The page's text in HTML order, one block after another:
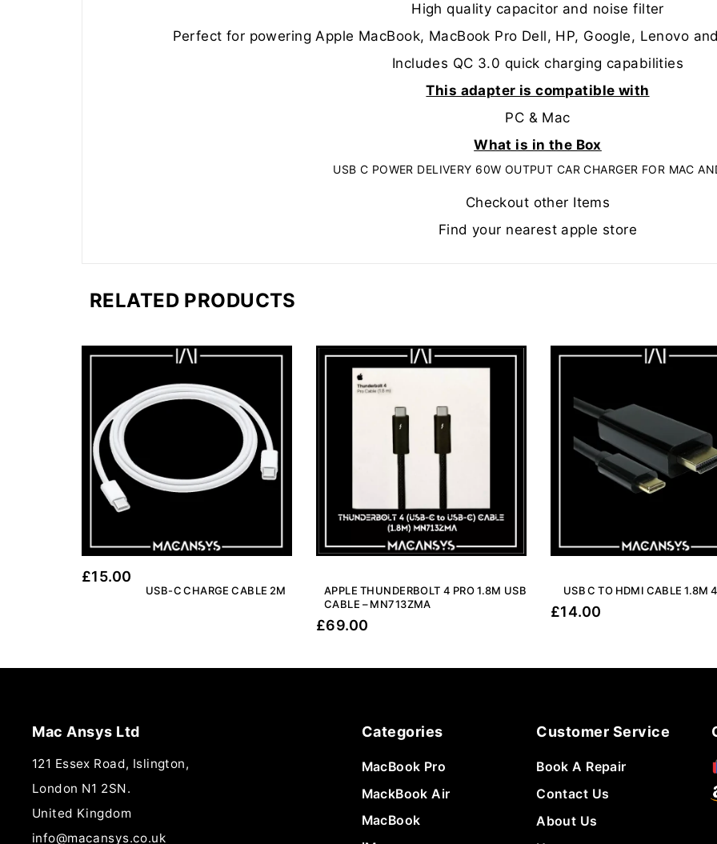
High quality capacitor and noise filter
Perfect for powering Apple MacBook, MacBook Pro Dell, HP, Google, Lenovo
Includes QC 3.0 quick charging capabilities
This adapter is compatible with
PC & Mac
What is in the Box
USB C POWER DELIVERY 60W OUTPUT CAR CHARGER FOR MAC
Checkout other Items
Find your nearest apple store
RELATED PRODUCTS
USB-C CHARGE CABLE 2M
£15.00
APPLE THUNDERBOLT 4 PRO 1.8M USB
CABLE – MN713ZMA
£69.00
USB C TO HDMI CABLE 1.8M
£14.00
Mac Ansys Ltd
121 Essex Road, Islington,
London N1 2SN.
United Kingdom
info@macansys.co.uk
Categories
MacBook Pro
MackBook Air
MacBook
Customer Service
Book A Repair
Contact Us
About Us